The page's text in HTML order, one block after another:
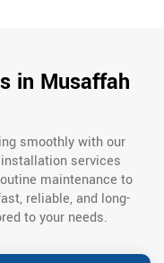
in Musaffah
smoothly with our
services
maintenance to
reliable, and long-
to your needs.